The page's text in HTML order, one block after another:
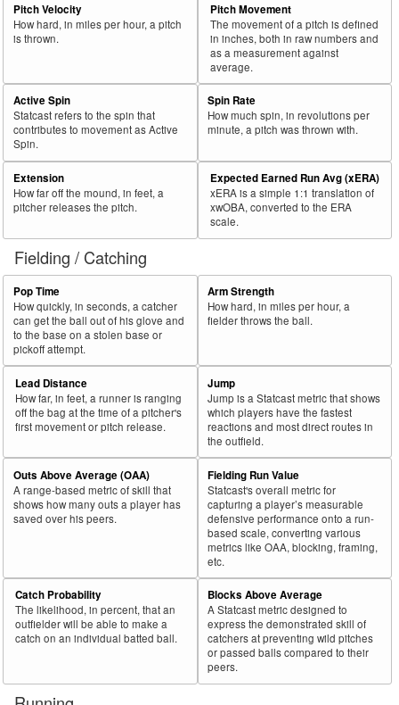
Pitch Velocity
How hard, in miles per hour, a pitch
is thrown.
Pitch Movement
The movement of a pitch is defined
in inches, both in raw numbers and
as a measurement against
average.
Active Spin
Statcast refers to the spin that
contributes to movement as Active
Spin.
Spin Rate
How much spin, in revolutions per
minute, a pitch was thrown with.
Extension
How far off the mound, in feet, a
pitcher releases the pitch.
Expected Earned Run Avg (xERA)
xERA is a simple 1:1 translation of
xwOBA, converted to the ERA
scale.
Fielding / Catching
Pop Time
How quickly, in seconds, a catcher
can get the ball out of his glove and
to the base on a stolen base or
pickoff attempt.
Arm Strength
How hard, in miles per hour, a
fielder throws the ball.
Lead Distance
How far, in feet, a runner is ranging
off the bag at the time of a pitcher's
first movement or pitch release.
Jump
Jump is a Statcast metric that shows
which players have the fastest
reactions and most direct routes in
the outfield.
Outs Above Average (OAA)
A range-based metric of skill that
shows how many outs a player has
saved over his peers.
Fielding Run Value
Statcast's overall metric for
capturing a player’s measurable
defensive performance onto a run-
based scale, converting various
metrics like OAA, blocking, framing,
etc.
Catch Probability
The likelihood, in percent, that an
outfielder will be able to make a
catch on an individual batted ball.
Blocks Above Average
A Statcast metric designed to
express the demonstrated skill of
catchers at preventing wild pitches
or passed balls compared to their
peers.